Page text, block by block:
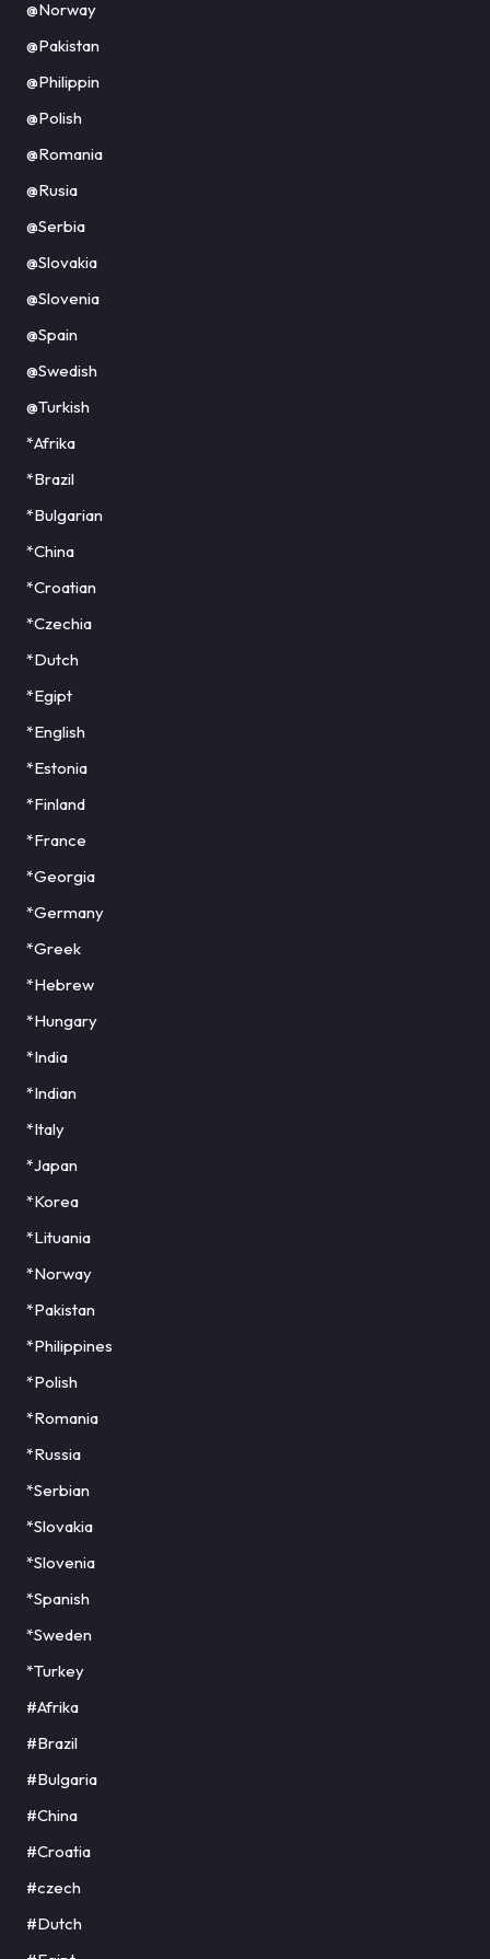
@Norway
@Pakistan
@Philippin
@Polish
@Romania
@Rusia
@Serbia
@Slovakia
@Slovenia
@Spain
@Swedish
@Turkish
*Afrika
*Brazil
*Bulgarian
*China
*Croatian
*Czechia
*Dutch
*Egipt
*English
*Estonia
*Finland
*France
*Georgia
*Germany
*Greek
*Hebrew
*Hungary
*India
*Indian
*Italy
*Japan
*Korea
*Lituania
*Norway
*Pakistan
*Philippines
*Polish
*Romania
*Russia
*Serbian
*Slovakia
*Slovenia
*Spanish
*Sweden
*Turkey
#Afrika
#Brazil
#Bulgaria
#China
#Croatia
#czech
#Dutch